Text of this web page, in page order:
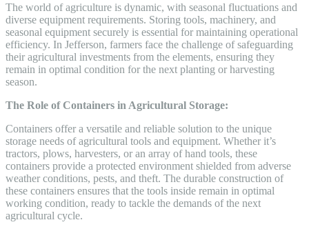
The world of agriculture is dynamic, with seasonal fluctuations and
diverse equipment requirements. Storing tools, machinery, and
seasonal equipment securely is essential for maintaining operational
efficiency. In Jefferson, farmers face the challenge of safeguarding
their agricultural investments from the elements, ensuring they
remain in optimal condition for the next planting or harvesting
season.
The Role of Containers in Agricultural Storage:
Containers offer a versatile and reliable solution to the unique
storage needs of agricultural tools and equipment. Whether it’s
tractors, plows, harvesters, or an array of hand tools, these
containers provide a protected environment shielded from adverse
weather conditions, pests, and theft. The durable construction of
these containers ensures that the tools inside remain in optimal
working condition, ready to tackle the demands of the next
agricultural cycle.